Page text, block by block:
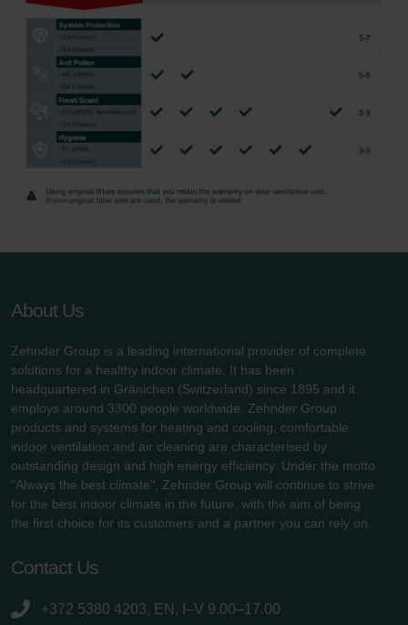
About Us
Zehnder Group is a leading international provider of complete
solutions for a healthy indoor climate. It has been
headquartered in Gränichen (Switzerland) since 1895 and it
employs around 3300 people worldwide. Zehnder Group
products and systems for heating and cooling, comfortable
indoor ventilation and air cleaning are characterised by
outstanding design and high energy efficiency. Under the motto
"Always the best climate", Zehnder Group will continue to strive
for the best indoor climate in the future, with the aim of being
the first choice for its customers and a partner you can rely on.
Contact Us
+372 5380 4203, EN, I–V 9.00–17.00